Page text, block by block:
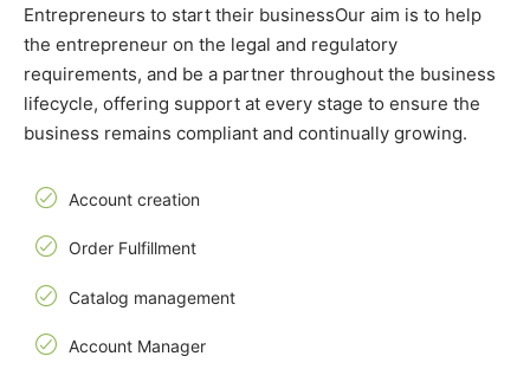
Entrepreneurs to start their businessOur aim is to help
the entrepreneur on the legal and regulatory
requirements, and be a partner throughout the business
lifecycle, offering support at every stage to ensure the
business remains compliant and continually growing.
Account creation
Order Fulfillment
Catalog management
Account Manager